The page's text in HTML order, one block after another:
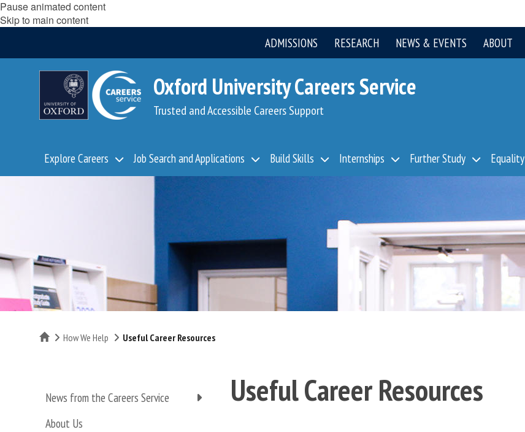
Pause animated content
Skip to main content
ADMISSIONS RESEARCH NEWS & EVENTS ABOUT
Oxford University Careers Service
Trusted and Accessible Careers Support
Explore Careers Job Search and Applications Build Skills Internships Further Study Equality
HomeHow We Help Useful Career Resources
News from the Careers Service
About Us
Useful Career Resources